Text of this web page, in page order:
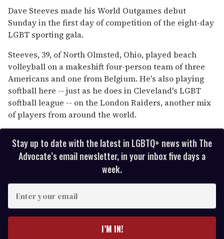
seconds
of
2
minutes,
13
Dave Steeves made his World Outgames debut
Sunday in the first day of competition of the eight-day
LGBT sporting gala.
Steeves, 39, of North Olmsted, Ohio, played beach
volleyball on a makeshift four-person team of three
Americans and one from Belgium. He's also playing
softball here -- just as he does in Cleveland's LGBT
softball league -- on the London Raiders, another mix
of players from around the world.
Stay up to date with the latest in LGBTQ+ news with The
Advocate’s email newsletter, in your inbox five days a
week.
I’M IN!